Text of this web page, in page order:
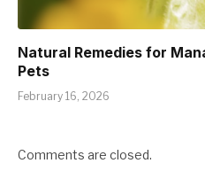
Natural Remedies for
Pets
February 16, 2026
Comments are closed.